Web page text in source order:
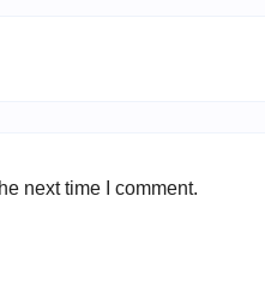
next time I comment.